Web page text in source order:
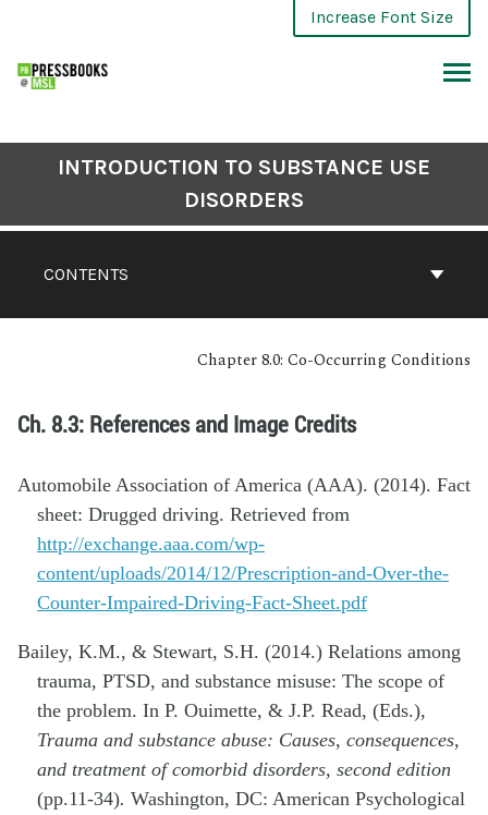
Increase Font Size
CONTENTS
INTRODUCTION TO SUBSTANCE USE
DISORDERS
Chapter 8.0: Co-Occurring Conditions
Ch. 8.3: References and Image Credits
Automobile Association of America (AAA). (2014). Fact
sheet: Drugged driving. Retrieved from
http://exchange.aaa.com/wp-
content/uploads/2014/12/Prescription-and-Over-the-
Counter-Impaired-Driving-Fact-Sheet.pdf
Bailey, K.M., & Stewart, S.H. (2014.) Relations among
trauma, PTSD, and substance misuse: The scope of
the problem. In P. Ouimette, & J.P. Read, (Eds.),
Trauma and substance abuse: Causes, consequences,
and treatment of comorbid disorders, second edition
(pp.11-34). Washington, DC: American Psychological